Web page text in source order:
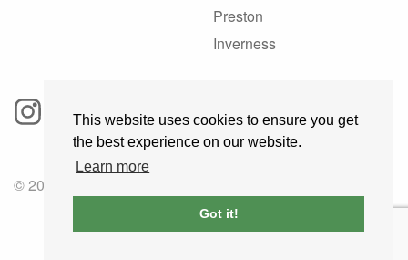
This website uses cookies to ensure you get
the best experience on our website.
Learn more
Got it!
Preston
Inverness
© 2025 GoRoadie